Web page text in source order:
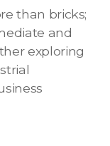
than bricks;
and
exploring